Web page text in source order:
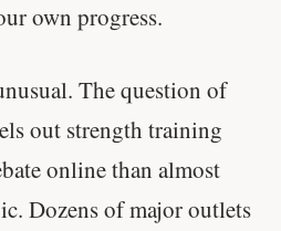
own progress.
The question of
out strength training
online than almost
Dozens of major outlets